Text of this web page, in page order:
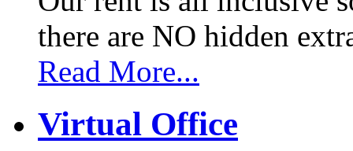
there are NO hidden
Read More...
Virtual Office